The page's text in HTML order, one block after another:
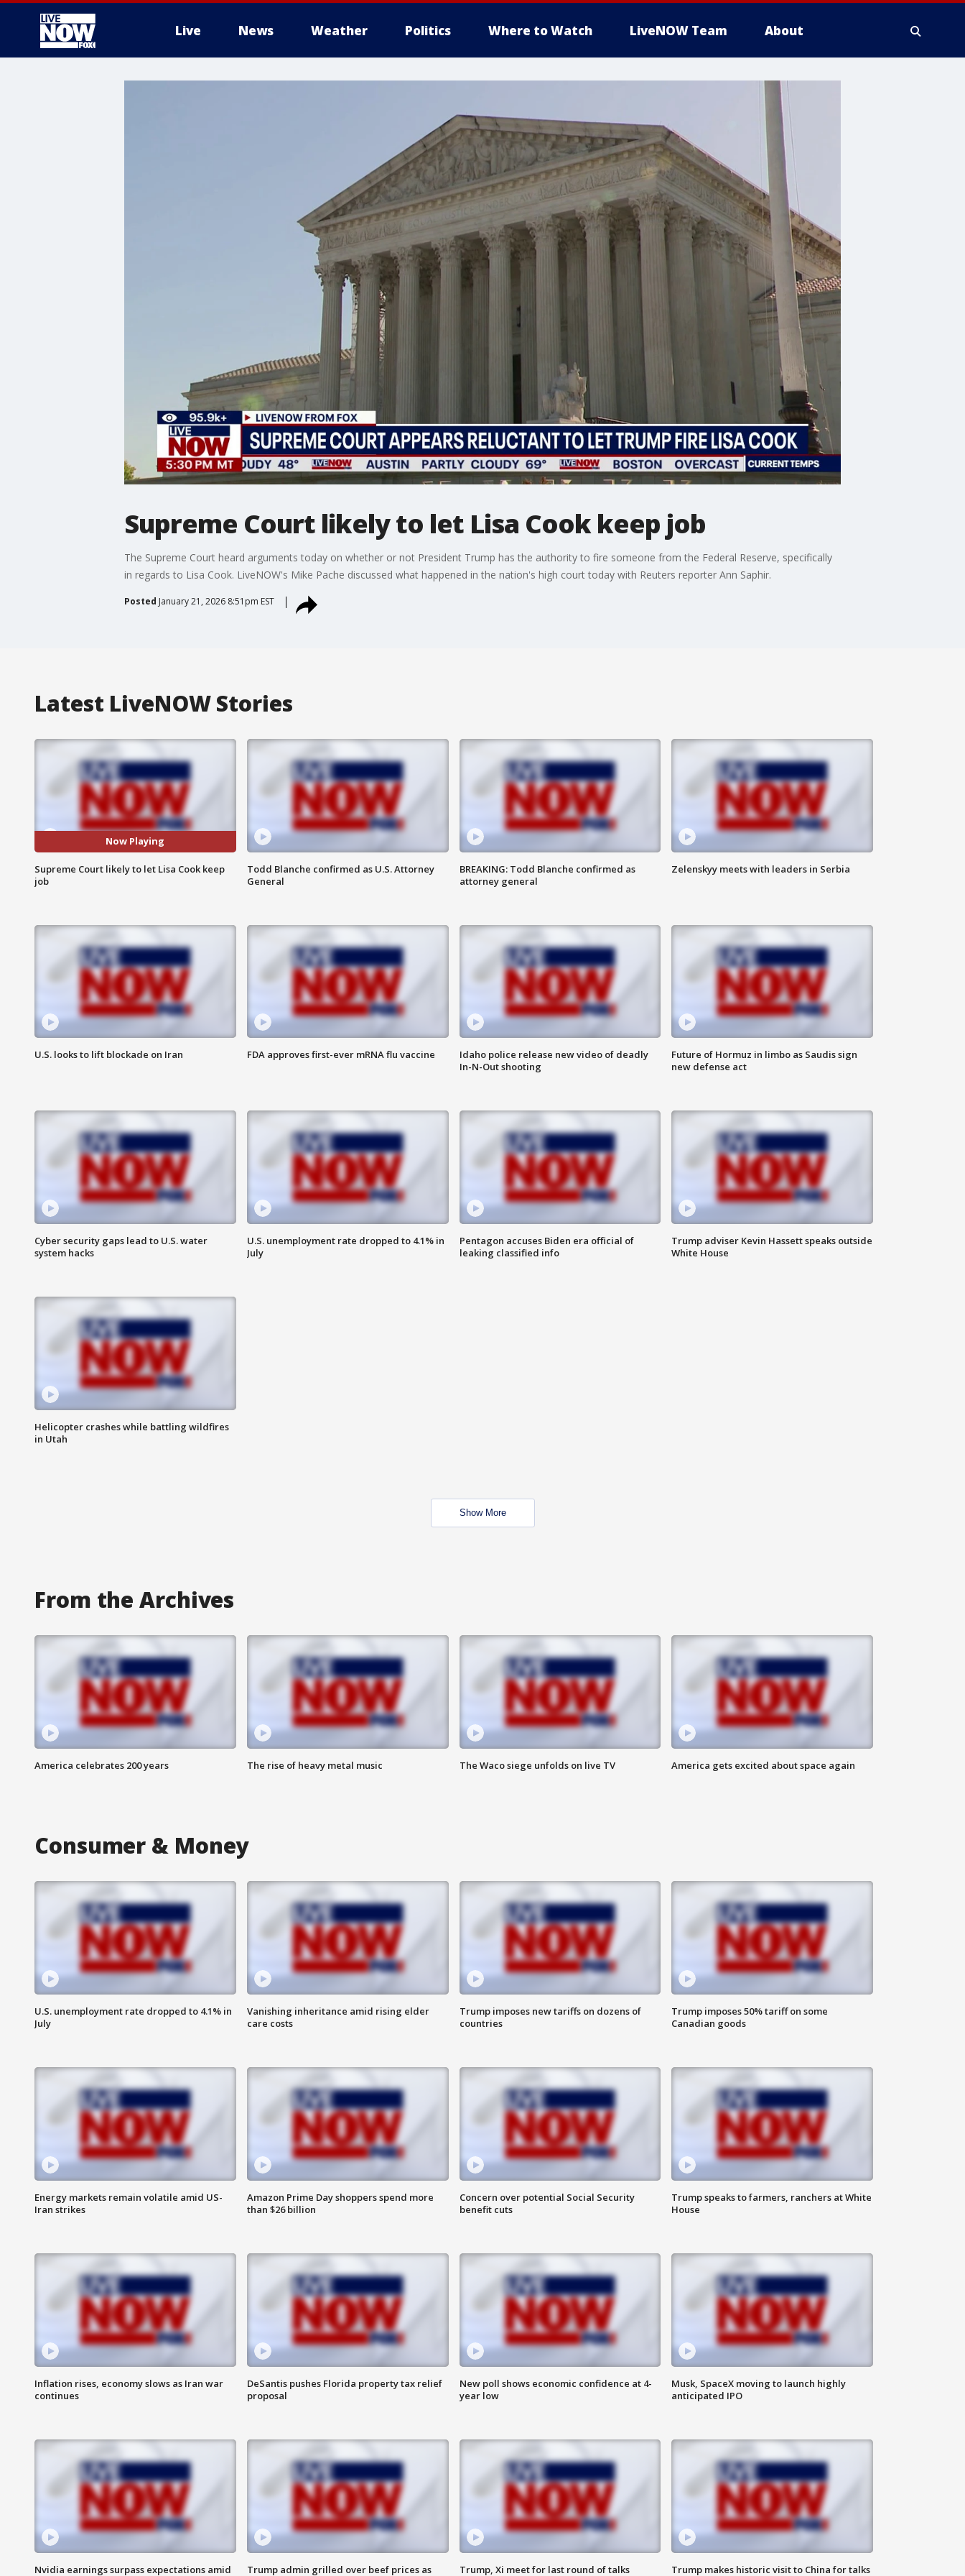
Live News Weather Politics Where to Watch LiveNOW Team About
Supreme Court likely to let Lisa Cook keep job
The Supreme Court heard arguments today on whether or not President Trump has the authority to fire someone from the Federal Reserve, specifically
in regards to Lisa Cook. LiveNOW's Mike Pache discussed what happened in the nation's high court today with Reuters reporter Ann Saphir.
Posted January 21, 2026 8:51pm EST
Latest LiveNOW Stories
Now Playing
Supreme Court likely to let Lisa Cook keep
job
Todd Blanche confirmed as U.S. Attorney
General
BREAKING: Todd Blanche confirmed as
attorney general
Zelenskyy meets with leaders in Serbia
U.S. looks to lift blockade on Iran FDA approves first-ever mRNA flu vaccine
Idaho police release new video of deadly
In-N-Out shooting
Future of Hormuz in limbo as Saudis sign
new defense act
Cyber security gaps lead to U.S. water
system hacks
U.S. unemployment rate dropped to 4.1% in
July
Pentagon accuses Biden era official of
leaking classified info
Trump adviser Kevin Hassett speaks outside
White House
Helicopter crashes while battling wildfires
in Utah
Show More
From the Archives
America celebrates 200 years The rise of heavy metal music The Waco siege unfolds on live TV America gets excited about space again
Consumer & Money
U.S. unemployment rate dropped to 4.1% in
July
Vanishing inheritance amid rising elder
care costs
Trump imposes new tariffs on dozens of
countries
Trump imposes 50% tariff on some
Canadian goods
Energy markets remain volatile amid US-
Iran strikes
Amazon Prime Day shoppers spend more
than $26 billion
Concern over potential Social Security
benefit cuts
Trump speaks to farmers, ranchers at White
House
Inflation rises, economy slows as Iran war
continues
DeSantis pushes Florida property tax relief
proposal
New poll shows economic confidence at 4-
year low
Musk, SpaceX moving to launch highly
anticipated IPO
Nvidia earnings surpass expectations amid
Trump admin grilled over beef prices as
Trump, Xi meet for last round of talks
Trump makes historic visit to China for talks